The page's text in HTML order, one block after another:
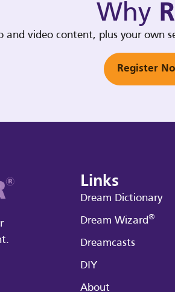
Why
and video content, plus your own
Register
Links
Dream Dictionary
Dream Wizard®
Dreamcasts
DIY
About